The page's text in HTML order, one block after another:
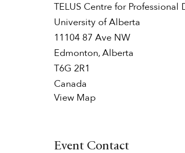
TELUS Centre for Professional
University of Alberta
11104 87 Ave NW
Edmonton,Alberta
T6G 2R1
Canada
View Map
Event Contact